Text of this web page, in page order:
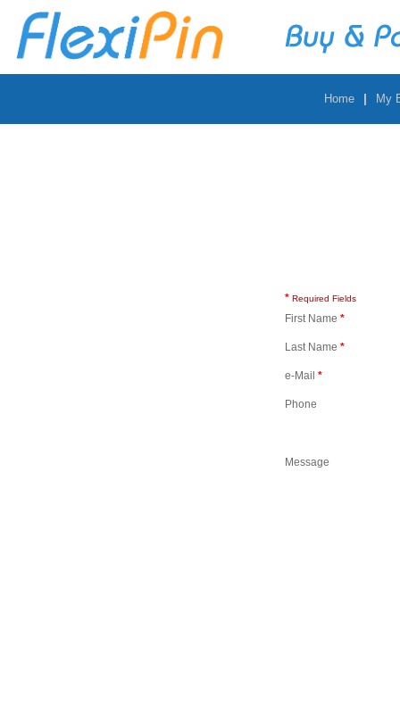
Home | My
* Required Fields
First Name *
Last Name *
e-Mail *
Phone
Message